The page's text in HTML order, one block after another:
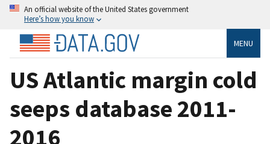
An official website of the United States government
Here’s how you know
MENU
US Atlantic margin cold
seeps database 2011-
2016